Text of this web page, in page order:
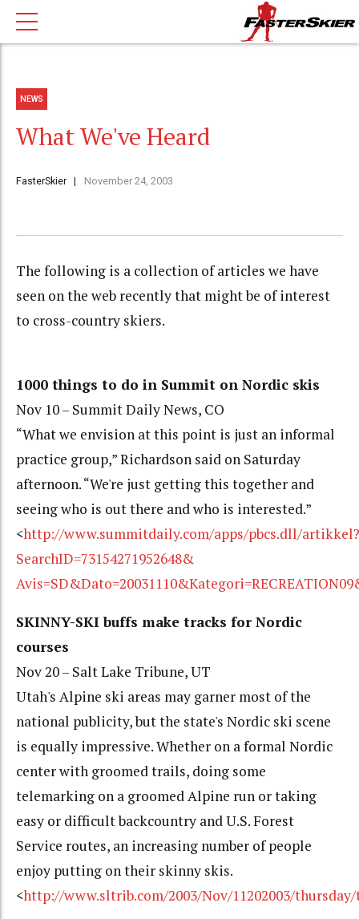
NEWS
What We've Heard
FasterSkier November 24, 2003
The following is a collection of articles we have
seen on the web recently that might be of interest
to cross-country skiers.
1000 things to do in Summit on Nordic skis
Nov 10 – Summit Daily News, CO
“What we envision at this point is just an informal
practice group,” Richardson said on Saturday
afternoon. “We're just getting this together and
seeing who is out there and who is interested.”
<http://www.summitdaily.com/apps/pbcs.dll/artikkel?
SearchID=73154271952648&
SKINNY-SKI buffs make tracks for Nordic
courses
Nov 20 – Salt Lake Tribune, UT
Utah's Alpine ski areas may garner most of the
national publicity, but the state's Nordic ski scene
is equally impressive. Whether on a formal Nordic
center with groomed trails, doing some
telemarking on a groomed Alpine run or taking
easy or difficult backcountry and U.S. Forest
Service routes, an increasing number of people
enjoy putting on their skinny skis.
<http://www.sltrib.com/2003/Nov/11202003/thursday/